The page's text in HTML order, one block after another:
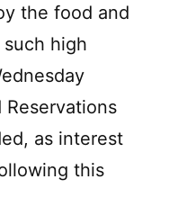
the food and
high
as interest
this